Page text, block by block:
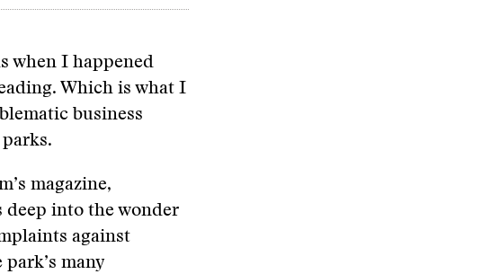
when I happened
Which is what I
business
magazine,
deep into the wonder
against
many